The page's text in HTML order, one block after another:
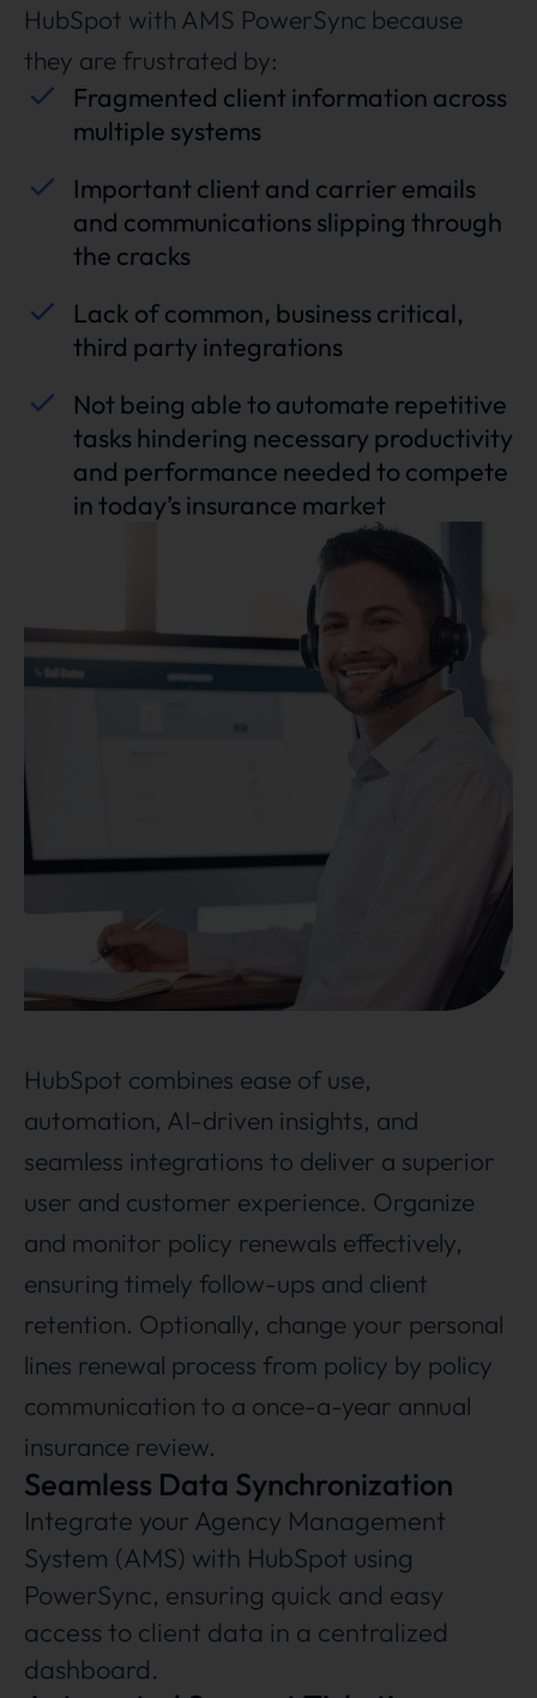
HubSpot with AMS PowerSync because
they are frustrated by:
Fragmented client information across
multiple systems
Important client and carrier emails
and communications slipping through
the cracks
Lack of common, business critical,
third party integrations
Not being able to automate repetitive
tasks hindering necessary productivity
and performance needed to compete
in today’s insurance market
HubSpot combines ease of use,
automation, AI-driven insights, and
seamless integrations to deliver a superior
user and customer experience. Organize
and monitor policy renewals effectively,
ensuring timely follow-ups and client
retention. Optionally, change your personal
lines renewal process from policy by policy
communication to a once-a-year annual
insurance review.
Seamless Data Synchronization
Integrate your Agency Management
System (AMS) with HubSpot using
PowerSync, ensuring quick and easy
access to client data in a centralized
dashboard.